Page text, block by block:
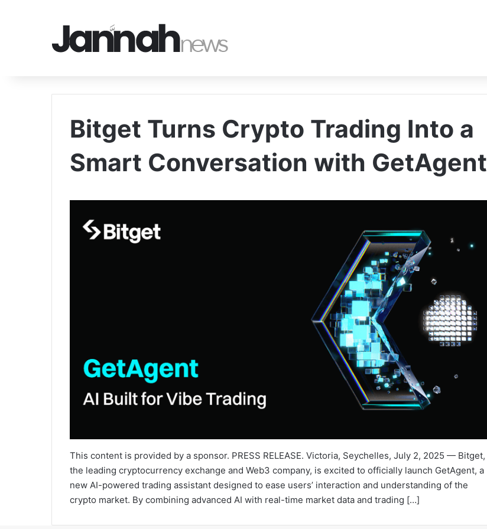
Bitget Turns Crypto Trading Into a
Smart Conversation with GetAgent
This content is provided by a sponsor. PRESS RELEASE. Victoria, Seychelles, July 2, 2025 — Bitget,
the leading cryptocurrency exchange and Web3 company, is excited to officially launch GetAgent, a
new AI-powered trading assistant designed to ease users’ interaction and understanding of the
crypto market. By combining advanced AI with real-time market data and trading […]